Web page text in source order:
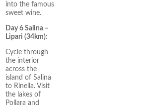
into the famous
sweet wine.
Day 6 Salina –
Lipari (34km):
Cycle through
the interior
across the
island of Salina
to Rinella. Visit
the lakes of
Pollara and